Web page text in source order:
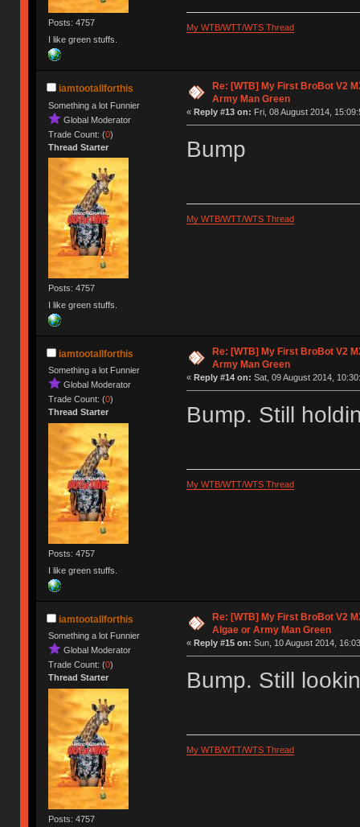
Posts: 4757
I like green stuffs.
My WTB/WTT/WTS Thread
iamtootallforthis
Something a lot Funnier
Global Moderator
Trade Count: (0)
Thread Starter
Posts: 4757
I like green stuffs.
Re: [WTB] My First BroBot V2
Army Man Green
« Reply #13 on: Fri, 08 August 2014,
Bump
My WTB/WTT/WTS Thread
iamtootallforthis
Something a lot Funnier
Global Moderator
Trade Count: (0)
Thread Starter
Posts: 4757
I like green stuffs.
Re: [WTB] My First BroBot V2
Army Man Green
« Reply #14 on: Sat, 09 August 2014,
Bump. Still
My WTB/WTT/WTS Thread
iamtootallforthis
Something a lot Funnier
Global Moderator
Trade Count: (0)
Thread Starter
Posts: 4757
Re: [WTB] My First BroBot V2
Algae or Army Man Green
« Reply #15 on: Sun, 10 August 2014,
Bump. Still
My WTB/WTT/WTS Thread